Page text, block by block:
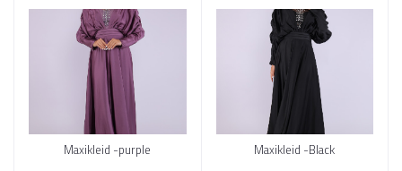
Add to cart
Maxikleid -purple Add to cart
Maxikleid -Black